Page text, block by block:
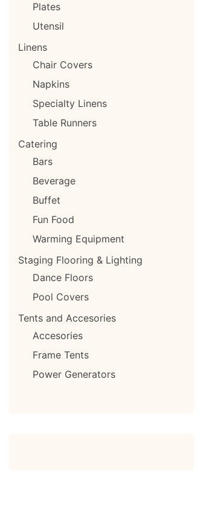
Plates
Utensil
Linens
Chair Covers
Napkins
Specialty Linens
Table Runners
Catering
Bars
Beverage
Buffet
Fun Food
Warming Equipment
Staging Flooring & Lighting
Dance Floors
Pool Covers
Tents and Accesories
Accesories
Frame Tents
Power Generators